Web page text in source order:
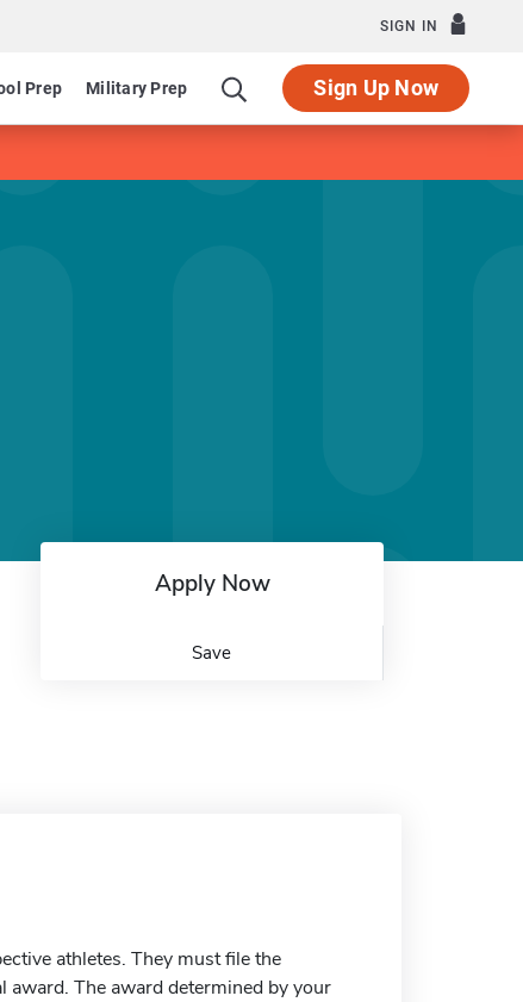
SIGN IN
Prep Military Prep Sign Up Now
Apply Now
Save
athletes. They must file the
The award determined by your